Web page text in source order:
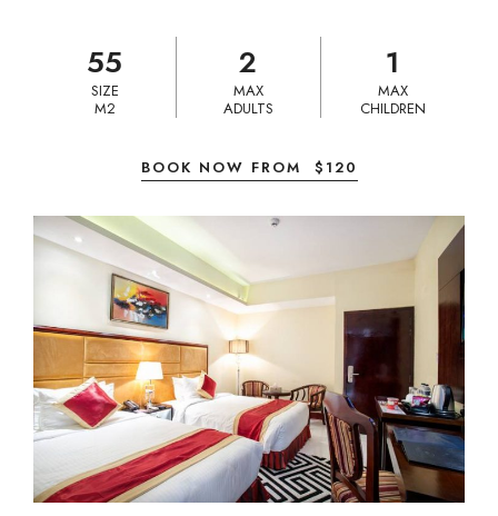
55
SIZE
M2
2
MAX
ADULTS
1
MAX
CHILDREN
BOOK NOW FROM $ 120